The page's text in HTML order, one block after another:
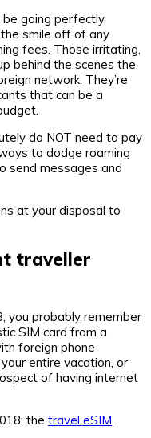
going perfectly,
smile off of any
fees. Those irritating,
behind the scenes the
network. They’re
that can be a
do NOT need to pay
to dodge roaming
send messages and
at your disposal to
traveller
you probably remember
SIM card from a
foreign phone
entire vacation, or
of having internet
the travel eSIM.